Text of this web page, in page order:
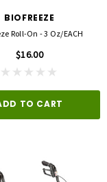
BIOFREEZE
Roll-On - 3 Oz/EACH
$16.00
TO CART